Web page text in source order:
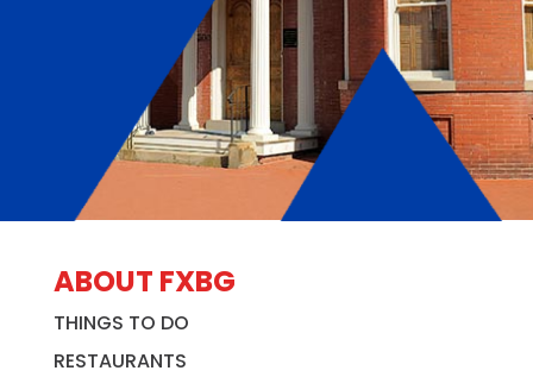
ABOUT FXBG
THINGS TO DO
RESTAURANTS